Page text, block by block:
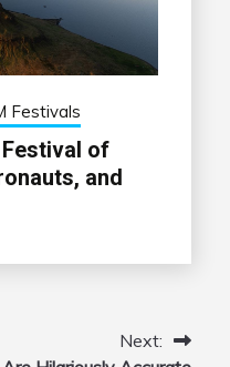
Festivals
Festival of
and
Next: